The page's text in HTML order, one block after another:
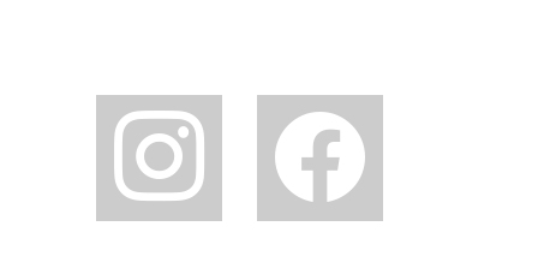
instagram